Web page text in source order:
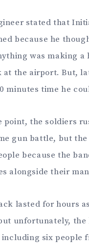
stated that
because he
was making
at the airport. But,
minutes time he
point, the soldiers
gun battle, but
because the
alongside their
lasted for hours
unfortunately, the
six people